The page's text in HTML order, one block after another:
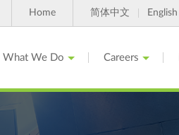
简体中文 English
Home
What We Do Careers